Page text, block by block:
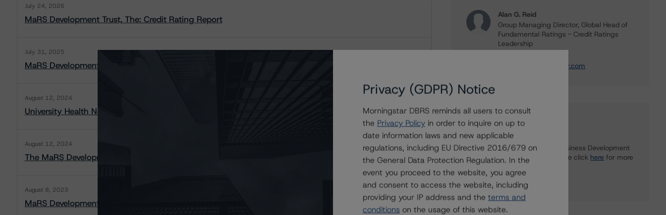
July 24, 2026
MaRS Development Trust, The: Credit Rating Report
July 31, 2025
MaRS Development Trust, The: Credit Rating Report
August 12, 2024
University Health Network: Rating Report
August 12, 2024
The MaRS Development Trust: Rating Report
August 8, 2023
MaRS Development Trust, The: Rating Report
Alan G. Reid
Group Managing Director, Global Head of
Fundamental Ratings - Credit Ratings
Leadership
alan.reid@morningstar.com
Further Inquiries
To speak to members of our Business Development
or Media Relations teams, please click here for more
information.
Privacy (GDPR) Notice
Morningstar DBRS reminds all users to consult
the Privacy Policy in order to inquire on up to
date information laws and new applicable
regulations, including EU Directive 2016/679 on
the General Data Protection Regulation. In the
event you proceed to the website, you agree
and consent to access the website, including
providing your IP address and the terms and
conditions on the usage of this website.